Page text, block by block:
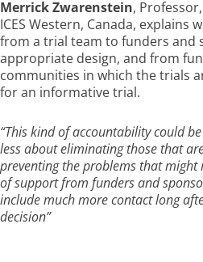
Merrick Zwarenstein,
ICES Western, Canada, explains
from a trial team to funders and
appropriate design, and from
communities in which the trials
for an informative trial.
“This kind of accountability could
less about eliminating those that
preventing the problems that
of support from funders and
include much more contact long
decision”